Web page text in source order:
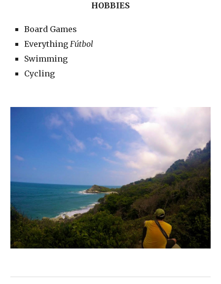
HOBBIES
Board Games
EverythingFútbol
Swimming
Cycling